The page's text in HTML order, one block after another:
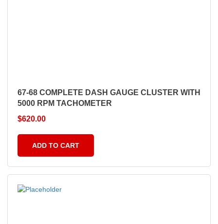
67-68 COMPLETE DASH GAUGE CLUSTER WITH
5000 RPM TACHOMETER
$620.00
ADD TO CART